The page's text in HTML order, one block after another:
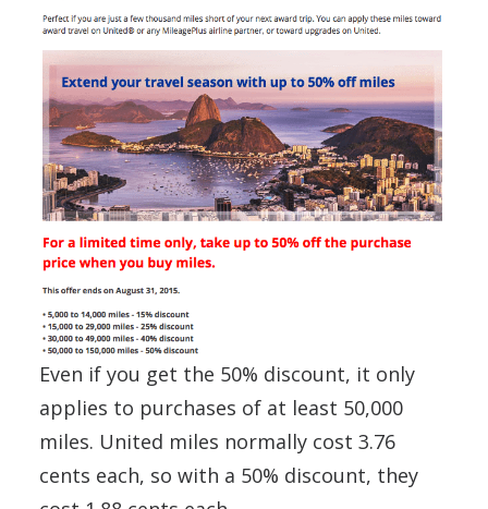
Even if you get the 50% discount, it only
applies to purchases of at least 50,000
miles. United miles normally cost 3.76
cents each, so with a 50% discount, they